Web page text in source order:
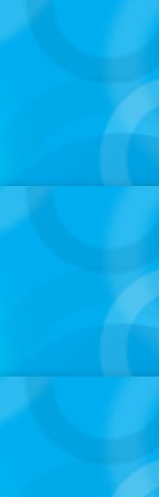
a family business
Are
Hold You Back with